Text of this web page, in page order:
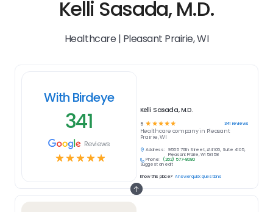
Kelli Sasada, M.D.
Healthcare | Pleasant Prairie, WI
With Birdeye
341
Reviews
☆☆☆☆☆
Kelli Sasada, M.D.
5 ☆ ☆ ☆ ☆ ☆ 341 reviews
Healthcare company in Pleasant
Prairie, WI
Address:
9555 76th Street, #4105, Suite 4105,
Pleasant Prairie, WI 53158
Phone:
(262) 577-8080
Suggest an edit
Know this place? Answer quick questions